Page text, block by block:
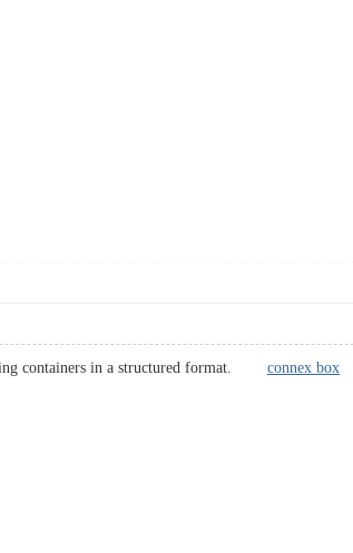
containers in a structured format. connex box